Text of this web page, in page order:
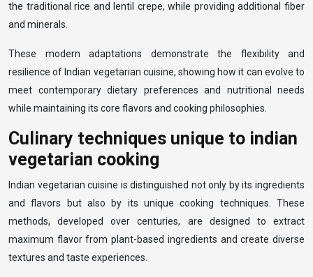
the traditional rice and lentil crepe, while providing additional fiber
and minerals.
These modern adaptations demonstrate the flexibility and
resilience of Indian vegetarian cuisine, showing how it can evolve to
meet contemporary dietary preferences and nutritional needs
while maintaining its core flavors and cooking philosophies.
Culinary techniques unique to indian
vegetarian cooking
Indian vegetarian cuisine is distinguished not only by its ingredients
and flavors but also by its unique cooking techniques. These
methods, developed over centuries, are designed to extract
maximum flavor from plant-based ingredients and create diverse
textures and taste experiences.